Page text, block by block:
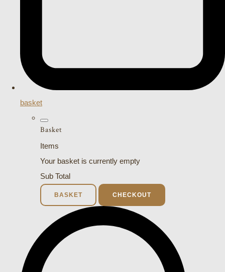
basket
Basket
Items
Your basket is currently empty
Sub Total
BASKET CHECKOUT